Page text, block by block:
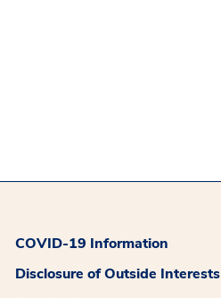
COVID-19 Information
Disclosure of Outside Interests